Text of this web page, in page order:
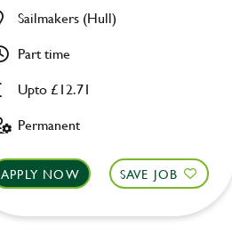
Upto £12.71
Sailmakers (Hull)
Part time
Permanent
APPLY NOW SAVE JOB